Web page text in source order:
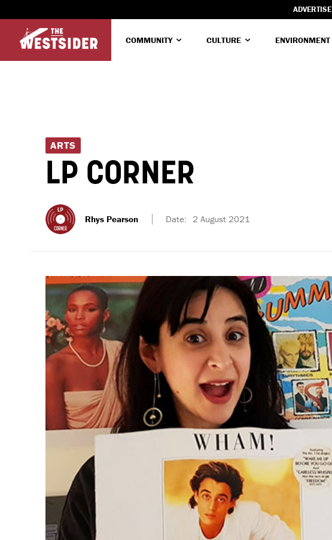
ADVERTISE
COMMUNITY CULTURE ENVIRONMENT
ARTS
LP CORNER
Rhys Pearson Date: 2 August 2021